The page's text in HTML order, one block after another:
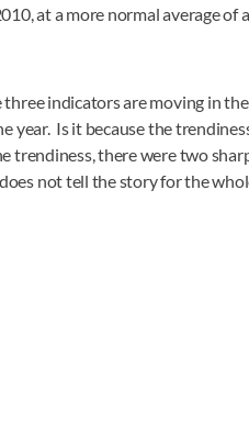
at a more normal average of
three indicators are moving in
year. Is it because the
trendiness, there were two
not tell the story for the